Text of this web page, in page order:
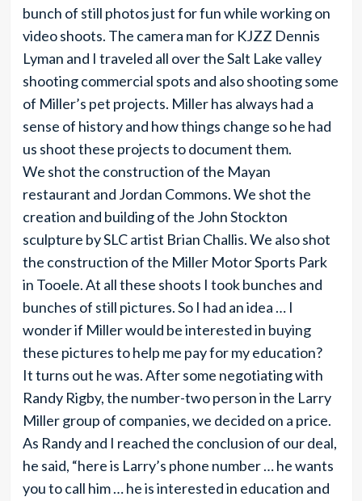
bunch of still photos just for fun while working on
video shoots. The camera man for KJZZ Dennis
Lyman and I traveled all over the Salt Lake valley
shooting commercial spots and also shooting some
of Miller’s pet projects. Miller has always had a
sense of history and how things change so he had
us shoot these projects to document them.
We shot the construction of the Mayan
restaurant and Jordan Commons. We shot the
creation and building of the John Stockton
sculpture by SLC artist Brian Challis. We also shot
the construction of the Miller Motor Sports Park
in Tooele. At all these shoots I took bunches and
bunches of still pictures. So I had an idea … I
wonder if Miller would be interested in buying
these pictures to help me pay for my education?
It turns out he was. After some negotiating with
Randy Rigby, the number-two person in the Larry
Miller group of companies, we decided on a price.
As Randy and I reached the conclusion of our deal,
he said, “here is Larry’s phone number … he wants
you to call him … he is interested in education and